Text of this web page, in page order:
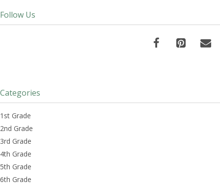
Follow Us
Categories
1st Grade
2nd Grade
3rd Grade
4th Grade
5th Grade
6th Grade